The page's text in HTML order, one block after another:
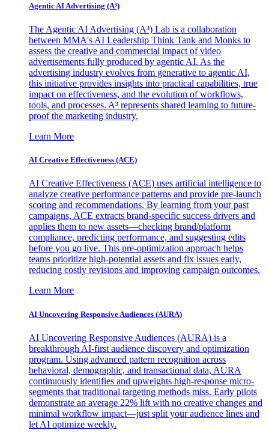
Agentic AI Advertising (A³)
The Agentic AI Advertising (A³) Lab is a collaboration
between MMA's AI Leadership Think Tank and Monks to
assess the creative and commercial impact of video
advertisements fully produced by agentic AI. As the
advertising industry evolves from generative to agentic AI,
this initiative provides insights into practical capabilities, true
impact on effectiveness, and the evolution of workflows,
tools, and processes. A³ represents shared learning to future-
proof the marketing industry.
Learn More
AI Creative Effectiveness (ACE)
AI Creative Effectiveness (ACE) uses artificial intelligence to
analyze creative performance patterns and provide pre-launch
scoring and recommendations. By learning from your past
campaigns, ACE extracts brand-specific success drivers and
applies them to new assets—checking brand/platform
compliance, predicting performance, and suggesting edits
before you go live. This pre-optimization approach helps
teams prioritize high-potential assets and fix issues early,
reducing costly revisions and improving campaign outcomes.
Learn More
AI Uncovering Responsive Audiences (AURA)
AI Uncovering Responsive Audiences (AURA) is a
breakthrough AI-first audience discovery and optimization
program. Using advanced pattern recognition across
behavioral, demographic, and transactional data, AURA
continuously identifies and upweights high-response micro-
segments that traditional targeting methods miss. Early pilots
demonstrate an average 22% lift with no creative changes and
minimal workflow impact—just split your audience lines and
let AI optimize weekly.